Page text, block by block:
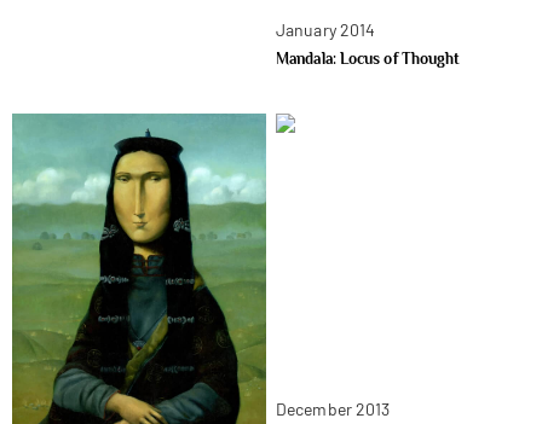
January 2014
Mandala: Locus of Thought
December 2013